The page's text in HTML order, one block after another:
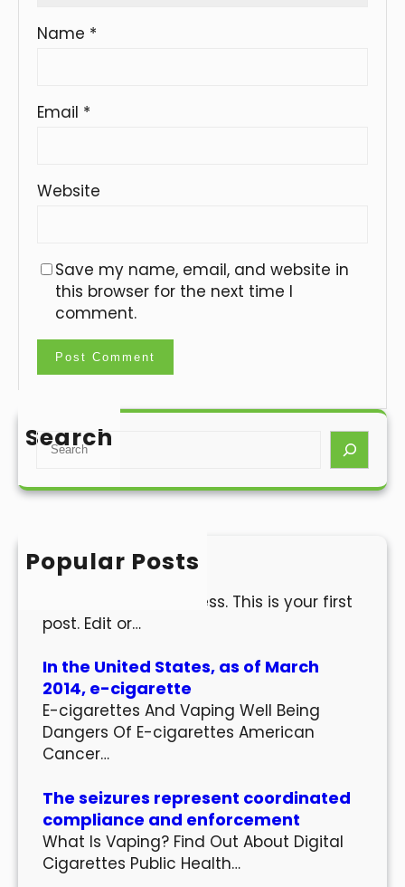
Name *
Email *
Website
Save my name, email, and website in
this browser for the next time I
comment.
Search
S
a
h
Popular Posts
Hello world!
Welcome to WordPress. This is your first
post. Edit or…
In the United States, as of March
2014, e-cigarette
E-cigarettes And Vaping Well Being
Dangers Of E-cigarettes American
Cancer…
The seizures represent coordinated
compliance and enforcement
What Is Vaping? Find Out About Digital
Cigarettes Public Health…